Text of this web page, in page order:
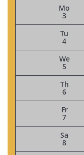
Mo
3
Tu
4
We
5
Th
6
Fr
7
Sa
8